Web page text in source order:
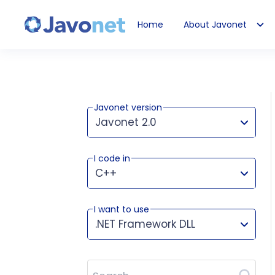
Home About Javonet
Javonet version
Javonet 2.0
This version works for:
I code in
C++
I want to use
.NET Framework DLL